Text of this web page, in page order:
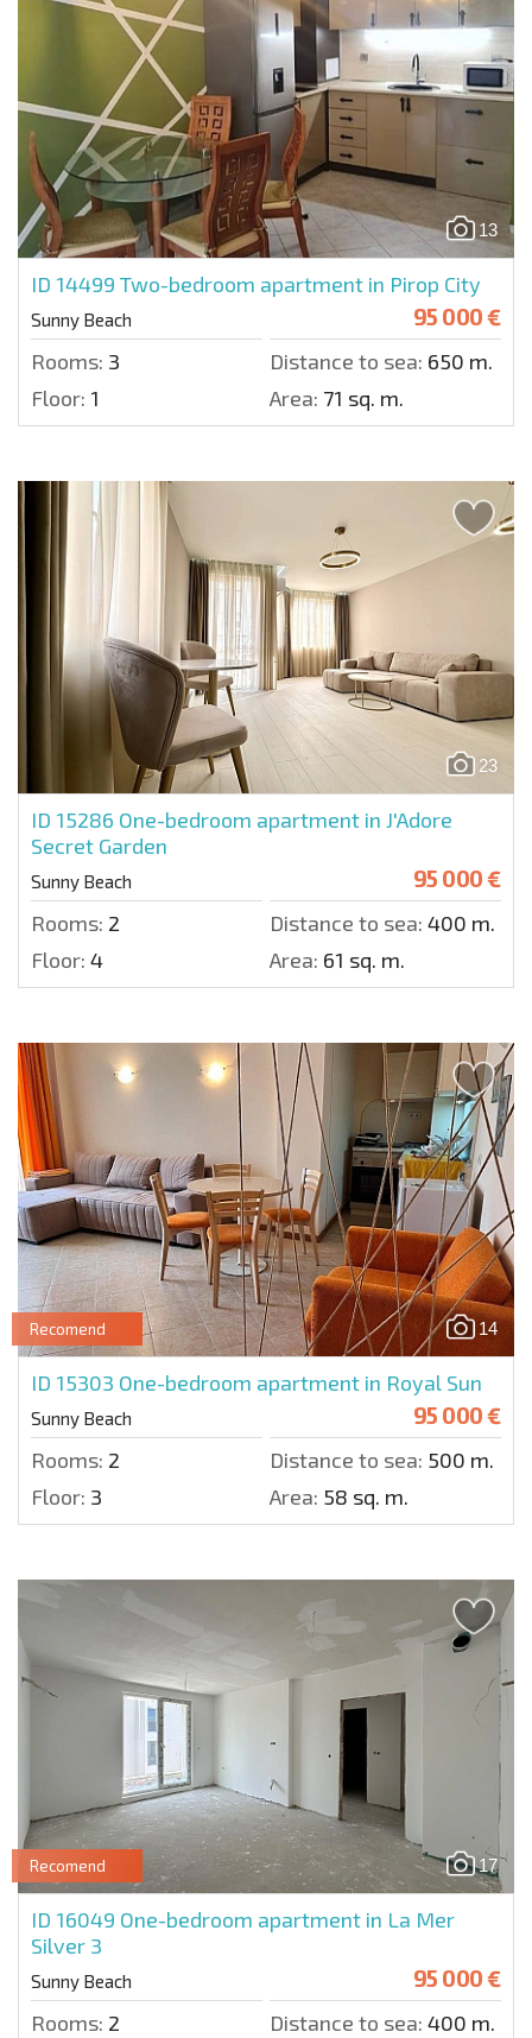
13
ID 14499 Two-bedroom apartment in Pirop City
Sunny Beach 95 000 €
Rooms: 3 Distance to sea: 650 m.
Floor: 1 Area: 71 sq. m.
23
ID 15286 One-bedroom apartment in J'Adore
Secret Garden
Sunny Beach 95 000 €
Rooms: 2 Distance to sea: 400 m.
Floor: 4 Area: 61 sq. m.
14
Recomend
ID 15303 One-bedroom apartment in Royal Sun
Sunny Beach 95 000 €
Rooms: 2 Distance to sea: 500 m.
Floor: 3 Area: 58 sq. m.
17
Recomend
ID 16049 One-bedroom apartment in La Mer
Silver 3
Sunny Beach 95 000 €
Rooms: 2 Distance to sea: 400 m.